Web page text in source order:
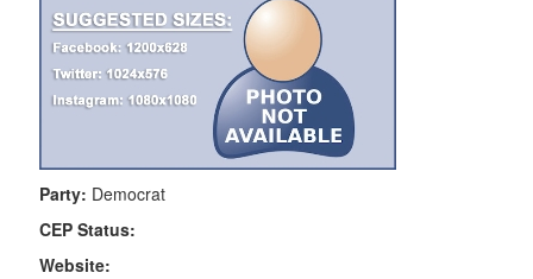
Party: Democrat
CEP Status:
Website: